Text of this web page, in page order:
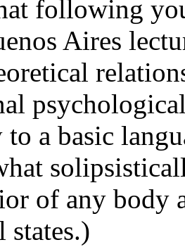
following
Aires
to a basic
of any body
states.)